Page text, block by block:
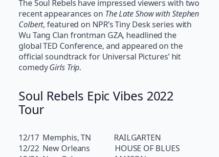
The Soul Rebels have impressed viewers with two
recent appearances on The Late Show with Stephen
Colbert, featured on NPR’s Tiny Desk series with
Wu Tang Clan frontman GZA, headlined the
global TED Conference, and appeared on the
official soundtrack for Universal Pictures’ hit
comedyGirls Trip.
Soul Rebels Epic Vibes 2022
Tour
12/17 Memphis, TN RAILGARTEN
12/22 New Orleans HOUSE OF BLUES